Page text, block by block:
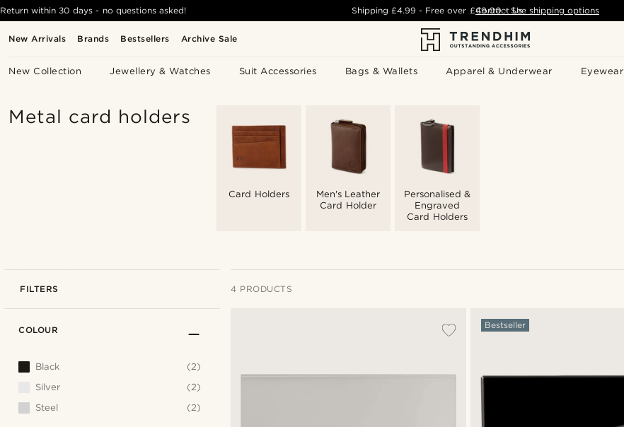
New Arrivals Brands Bestsellers Archive Sale
New Collection Jewellery & Watches Suit Accessories Bags & Wallets Apparel & Underwear Eyewear
Return within 30 days - no questions asked! Shipping£4.99 - Free over £49.00 - See shipping options
Contact Us
Metal card holders
Card Holders
Men's Leather
Card Holder
Personalised &
Engraved
Card Holders
FILTERS 4 PRODUCTS
Bestseller
COLOUR
Black
(2)
Silver
(2)
Steel
(2)